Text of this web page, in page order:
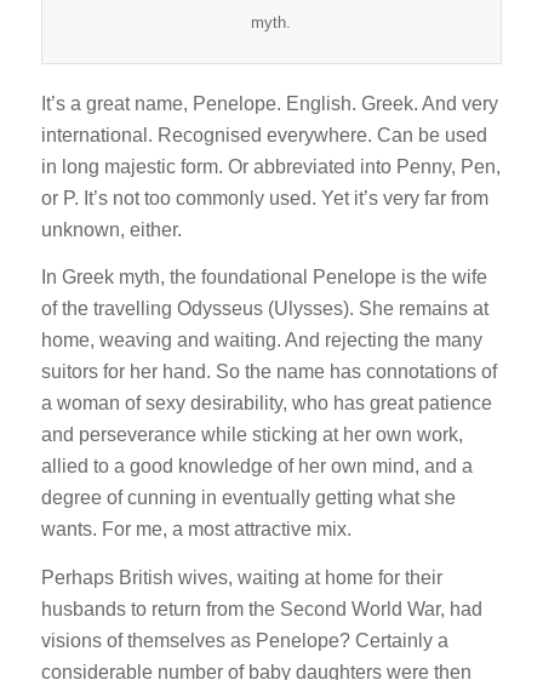
myth.
It’s a great name, Penelope. English. Greek. And very
international. Recognised everywhere. Can be used
in long majestic form. Or abbreviated into Penny, Pen,
or P. It’s not too commonly used. Yet it’s very far from
unknown, either.
In Greek myth, the foundational Penelope is the wife
of the travelling Odysseus (Ulysses). She remains at
home, weaving and waiting. And rejecting the many
suitors for her hand. So the name has connotations of
a woman of sexy desirability, who has great patience
and perseverance while sticking at her own work,
allied to a good knowledge of her own mind, and a
degree of cunning in eventually getting what she
wants. For me, a most attractive mix.
Perhaps British wives, waiting at home for their
husbands to return from the Second World War, had
visions of themselves as Penelope? Certainly a
considerable number of baby daughters were then